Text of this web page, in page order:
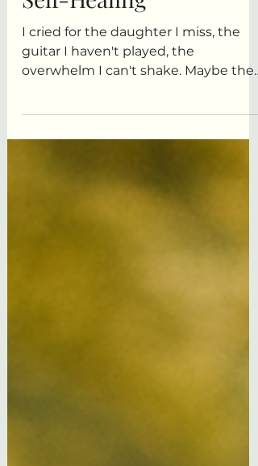
Emotional Release &
Self-Healing
I cried for the daughter I miss, the
overwhelm I can't shake. Maybe the
crying is the creating. Maybe this